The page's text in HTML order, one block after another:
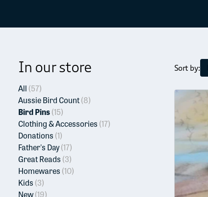
In our store
All (57)
Aussie Bird Count(8)
Bird Pins(15)
Clothing & Accessories (17)
Donations (1)
Father's Day(17)
Great Reads (3)
Homewares (10)
Kids (3)
New(19)
Sort by: